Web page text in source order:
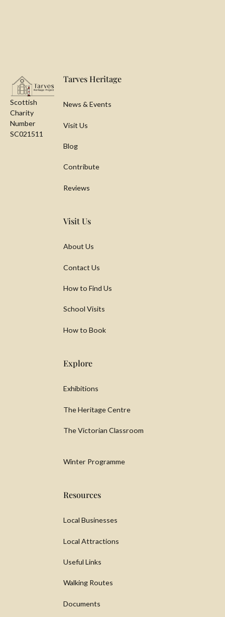
Scottish
Charity
Number
SC021511
Tarves Heritage
News & Events
Visit Us
Blog
Contribute
Reviews
Visit Us
About Us
Contact Us
How to Find Us
School Visits
How to Book
Explore
Exhibitions
The Heritage Centre
The Victorian Classroom
Winter Programme
Resources
Local Businesses
Local Attractions
Useful Links
Walking Routes
Documents